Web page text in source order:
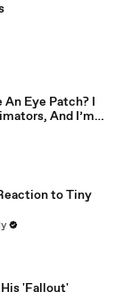
An Eye Patch? I
And I’m
to Tiny
'Fallout'